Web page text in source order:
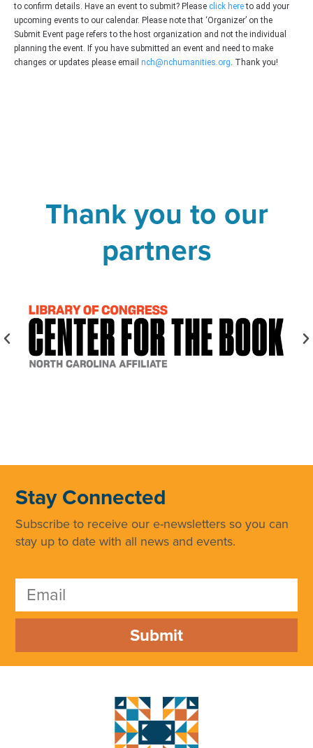
to confirm details. Have an event to submit? Please click hereto add your
upcoming events to our calendar. Please note that ‘Organizer’ on the
Submit Event page refers to the host organization and not the individual
planning the event. If you have submitted an event and need to make
changes or updates please email nch@nchumanities.org. Thank you!
Thank you to our
partners
Stay Connected
Subscribe to receive our e-newsletters so you can
stay up to date with all news and events.
Submit